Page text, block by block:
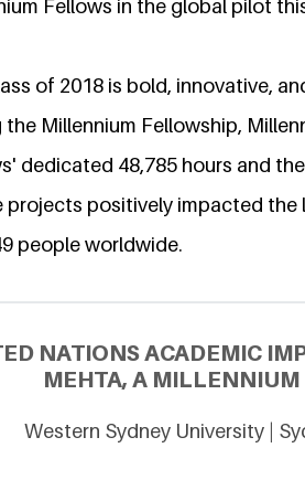
Fellows in the global pilot
of 2018 is bold, innovative,
the Millennium Fellowship,
dedicated 48,785 hours and
projects positively impacted the
people worldwide.
NATIONS ACADEMIC
MEHTA, A
Western Sydney University |